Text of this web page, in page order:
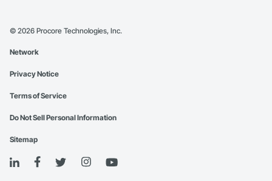
© 2026 Procore Technologies, Inc.
Network
Privacy Notice
Terms of Service
Do Not Sell Personal Information
Sitemap